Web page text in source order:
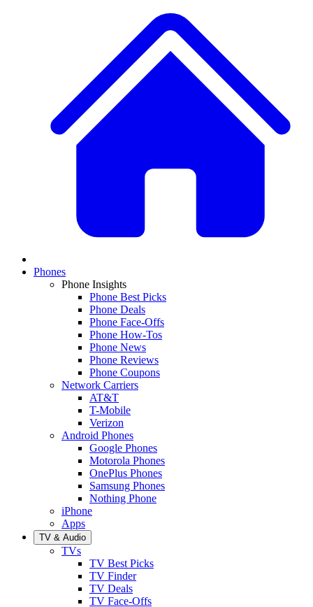
Phones
Phone Insights
Phone Best Picks
Phone Deals
Phone Face-Offs
Phone How-Tos
Phone News
Phone Reviews
Phone Coupons
Network Carriers
AT&T
T-Mobile
Verizon
Android Phones
Google Phones
Motorola Phones
OnePlus Phones
Samsung Phones
Nothing Phone
iPhone
Apps
TV & Audio
TVs
TV Best Picks
TV Finder
TV Deals
TV Face-Offs